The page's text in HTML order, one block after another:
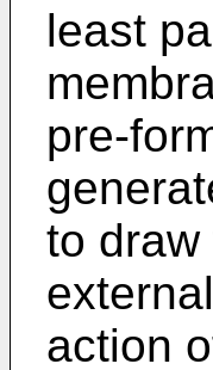
least
pre-
to
action